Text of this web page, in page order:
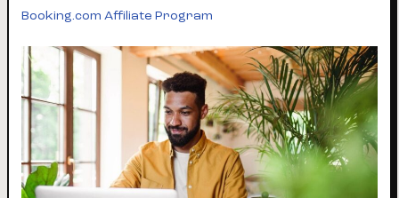
Booking.com Affiliate Program